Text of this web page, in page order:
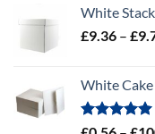
White
£9.36 – £
White Cake
Rated
5.00